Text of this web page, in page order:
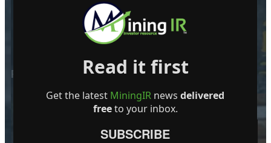
Dynasty Completes First Five Drill-
Holes in South-Pelham Area
POPULAR POSTSRead it first
Get the latest MiningIR newsdelivered
freeto your inbox.
SUBSCRIBE